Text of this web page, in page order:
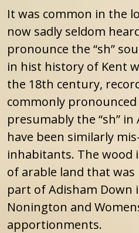
It was common in the
now sadly seldom
pronounce the “sh”
in hist history of Kent
the 18th century,
commonly pronounced
presumably the “sh”
have been similarly
inhabitants. The wood
of arable land that was
part of Adisham Down
Nonington and
apportionments.